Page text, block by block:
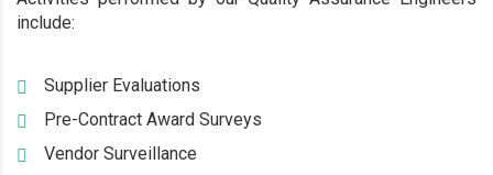
include:
Supplier Evaluations
Pre-Contract Award Surveys
Vendor Surveillance